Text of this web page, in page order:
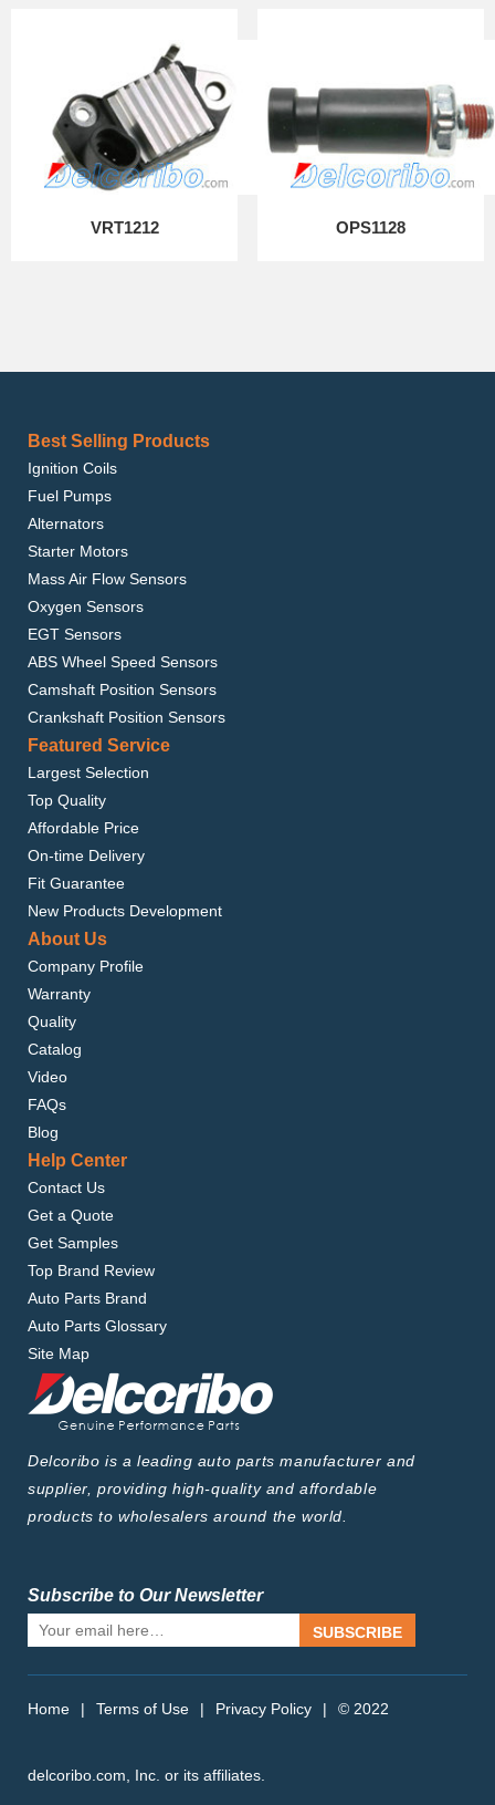
VRT1212 OPS1128
Best Selling Products
Ignition Coils
Fuel Pumps
Alternators
Starter Motors
Mass Air Flow Sensors
Oxygen Sensors
EGT Sensors
ABS Wheel Speed Sensors
Camshaft Position Sensors
Crankshaft Position Sensors
Featured Service
Largest Selection
Top Quality
Affordable Price
On-time Delivery
Fit Guarantee
New Products Development
About Us
Company Profile
Warranty
Quality
Catalog
Video
FAQs
Blog
Help Center
Contact Us
Get a Quote
Get Samples
Top Brand Review
Auto Parts Brand
Auto Parts Glossary
Site Map
Delcoribo is a leading auto parts manufacturer and
supplier, providing high-quality and affordable
products to wholesalers around the world.
Subscribe to Our Newsletter
SUBSCRIBE
Home | Terms of Use | Privacy Policy | © 2022
delcoribo.com, Inc. or its affiliates.